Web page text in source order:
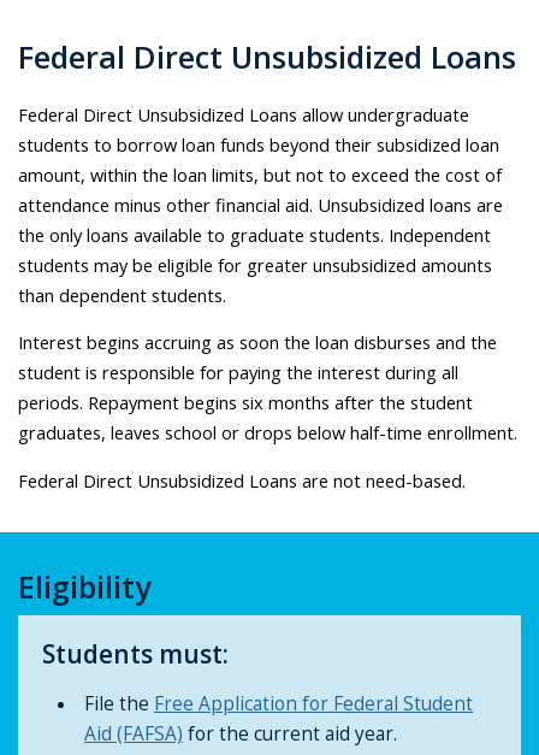
Federal Direct Unsubsidized Loans
Federal Direct Unsubsidized Loans allow undergraduate
students to borrow loan funds beyond their subsidized loan
amount, within the loan limits, but not to exceed the cost of
attendance minus other financial aid. Unsubsidized loans are
the only loans available to graduate students. Independent
students may be eligible for greater unsubsidized amounts
than dependent students.
Interest begins accruing as soon the loan disburses and the
student is responsible for paying the interest during all
periods. Repayment begins six months after the student
graduates, leaves school or drops below half-time enrollment.
Federal Direct Unsubsidized Loans are not need-based.
Eligibility
Students must:
File the Free Application for Federal Student
Aid (FAFSA) for the current aid year.